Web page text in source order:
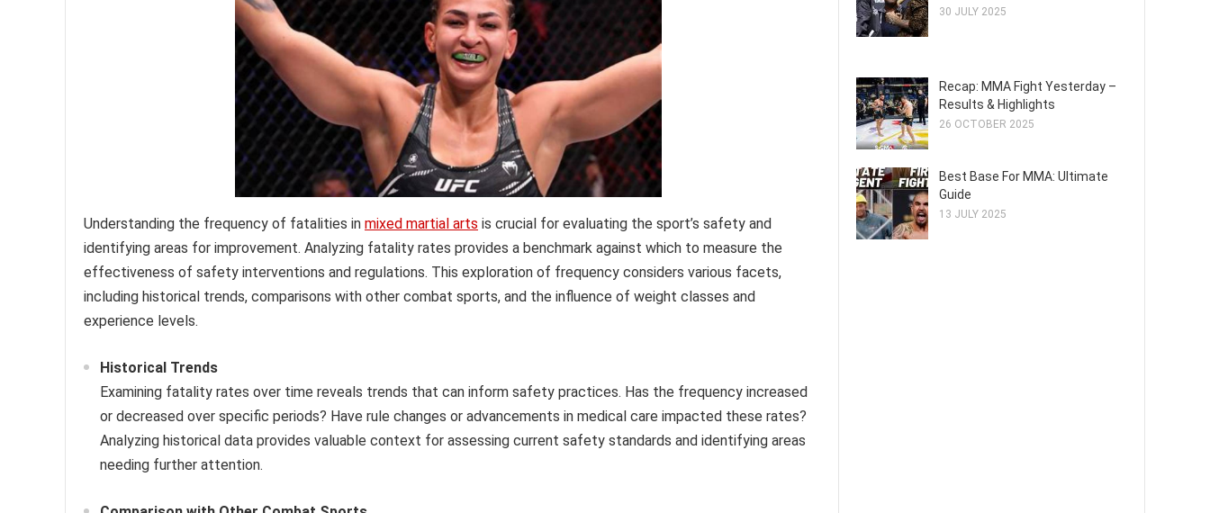
Understanding the frequency of fatalities in mixed martial arts is crucial for evaluating the sport’s safety and
identifying areas for improvement. Analyzing fatality rates provides a benchmark against which to measure the
effectiveness of safety interventions and regulations. This exploration of frequency considers various facets,
including historical trends, comparisons with other combat sports, and the influence of weight classes and
experience levels.
Historical Trends
Examining fatality rates over time reveals trends that can inform safety practices. Has the frequency increased
or decreased over specific periods? Have rule changes or advancements in medical care impacted these rates?
Analyzing historical data provides valuable context for assessing current safety standards and identifying areas
needing further attention.
30 JULY 2025
Recap: MMA Fight Yesterday –
Results & Highlights
26 OCTOBER 2025
Best Base For MMA: Ultimate
Guide
13 JULY 2025